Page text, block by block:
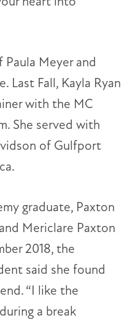
Paula Meyer and
Last Fall, Kayla Ryan
with the MC
She served with
of Gulfport
graduate, Paxton
Mericlare Paxton
2018, the
said she found
“I like the
a break